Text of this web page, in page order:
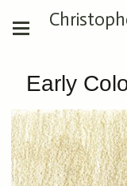
Early